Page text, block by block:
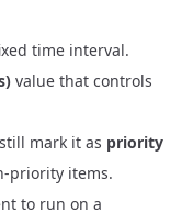
time interval.
value that controls
mark it as priority
items.
to run on a